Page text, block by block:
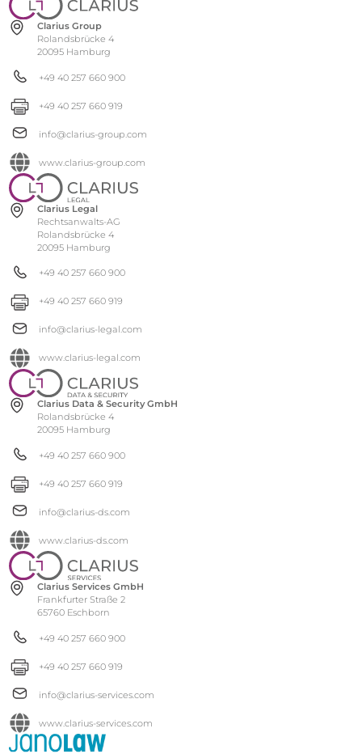
Clarius Group
Rolandsbrücke 4
20095 Hamburg
+49 40 257 660 900
+49 40 257 660 919
info@clarius-group.com
www.clarius-group.com
Clarius Legal
Rechtsanwalts-AG
Rolandsbrücke 4
20095 Hamburg
+49 40 257 660 900
+49 40 257 660 919
info@clarius-legal.com
www.clarius-legal.com
Clarius Data & Security GmbH
Rolandsbrücke 4
20095 Hamburg
+49 40 257 660 900
+49 40 257 660 919
info@clarius-ds.com
www.clarius-ds.com
Clarius Services GmbH
Frankfurter Straße 2
65760 Eschborn
+49 40 257 660 900
+49 40 257 660 919
info@clarius-services.com
www.clarius-services.com